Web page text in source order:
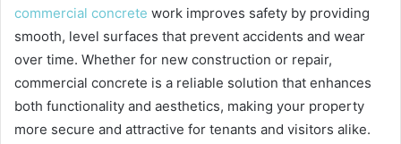
commercial concrete work improves safety by providing
smooth, level surfaces that prevent accidents and wear
over time. Whether for new construction or repair,
commercial concrete is a reliable solution that enhances
both functionality and aesthetics, making your property
more secure and attractive for tenants and visitors alike.